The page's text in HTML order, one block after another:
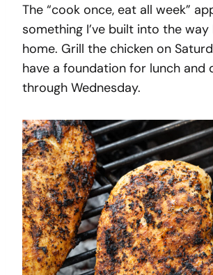
The “cook once, eat all week”
something I’ve built into the
home. Grill the chicken on
have a foundation for lunch and
through Wednesday.